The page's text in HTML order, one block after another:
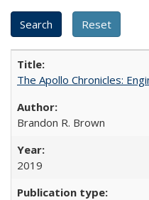
The Apollo Chronicles:
Brandon R. Brown
2019